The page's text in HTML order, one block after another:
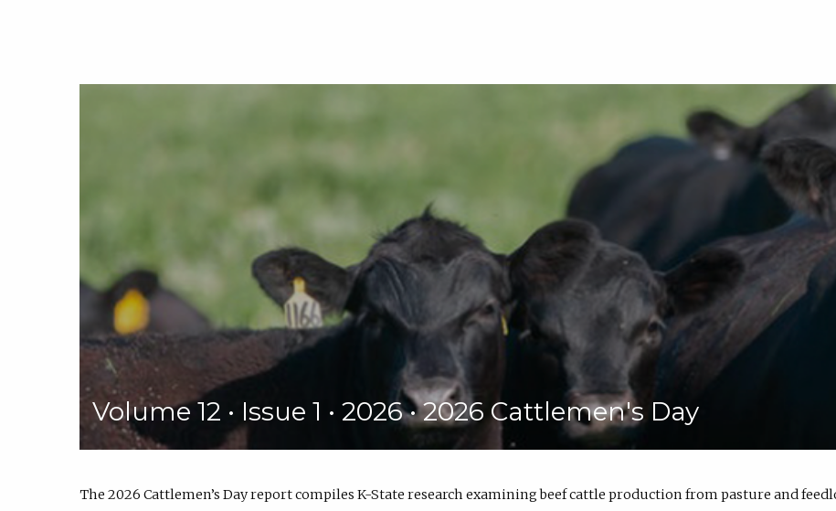
Volume 12 • Issue 1 • 2026 • 2026 Cattlemen's Day
The 2026 Cattlemen’s Day report compiles K-State research examining beef cattle production from pasture and